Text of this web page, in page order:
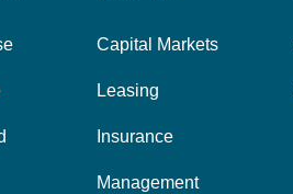
Capital Markets
Leasing
Insurance
Management